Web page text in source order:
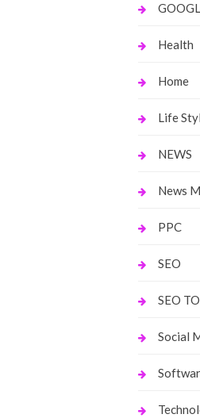
Health
Home
Life
NEWS
News
PPC
SEO
SEO
Social